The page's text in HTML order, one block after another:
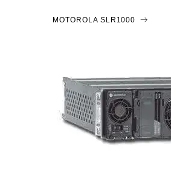
MOTOROLA SLR1000